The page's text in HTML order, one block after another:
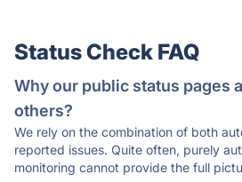
Status Check FAQ
Why our public status pages
others?
We rely on the combination of both
reported issues. Quite often, purely
monitoring cannot provide the full